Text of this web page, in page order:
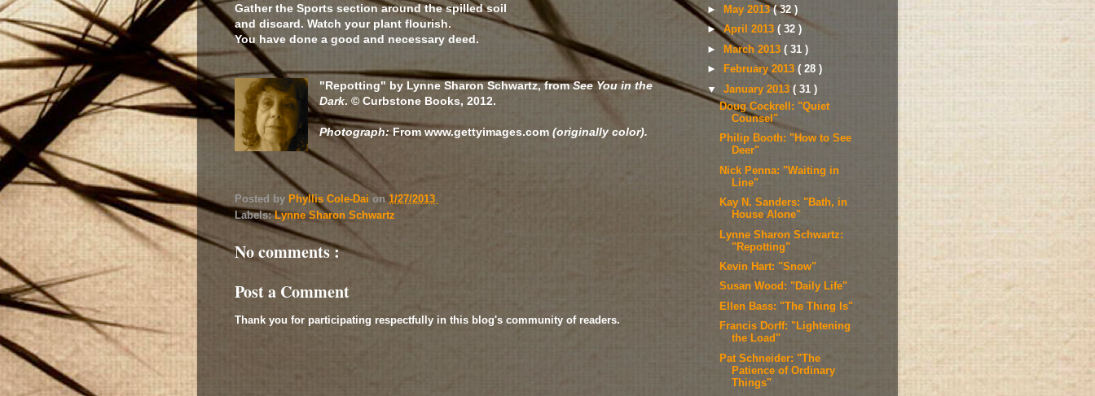
Gather the Sports section around the spilled soil
and discard. Watch your plant flourish.
You have done a good and necessary deed.
"Repotting" by Lynne Sharon Schwartz, fromSee You in the
Dark. © Curbstone Books, 2012.
Photograph:From www.gettyimages.com (originally color).
Posted by Phyllis Cole-Dai on 1/27/2013
Labels:Lynne Sharon Schwartz
No comments :
Post a Comment
Thank you for participating respectfully in this blog's community of readers.
►
May 2013( 32 )
►April 2013( 32 )
►
March 2013( 31 )
►
February 2013( 28 )
▼January 2013( 31 )
Doug Cockrell: "Quiet
Counsel"
Philip Booth: "How to See
Deer"
Nick Penna: "Waiting in
Line"
Kay N. Sanders: "Bath, in
House Alone"
Lynne Sharon Schwartz:
"Repotting"
Kevin Hart: "Snow"
Susan Wood: "Daily Life"
Ellen Bass: "The Thing Is"
Francis Dorff: "Lightening
the Load"
Pat Schneider: "The
Patience of Ordinary
Things"